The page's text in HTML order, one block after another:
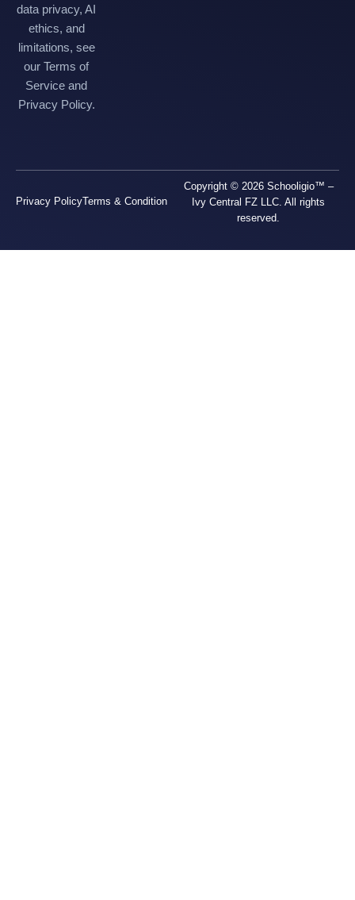
data privacy, AI
ethics, and
limitations, see
our Terms of
Service and
Privacy Policy.
Copyright © 2026 Schooligio™ –
Ivy Central FZ LLC. All rights
reserved.
Privacy PolicyTerms & Condition